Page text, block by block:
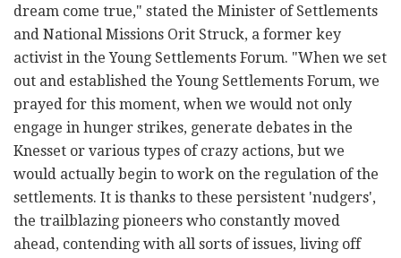
dream come true," stated the Minister of Settlements
and National Missions Orit Struck, a former key
activist in the Young Settlements Forum. "When we set
out and established the Young Settlements Forum, we
prayed for this moment, when we would not only
engage in hunger strikes, generate debates in the
Knesset or various types of crazy actions, but we
would actually begin to work on the regulation of the
settlements. It is thanks to these persistent 'nudgers',
the trailblazing pioneers who constantly moved
ahead, contending with all sorts of issues, living off